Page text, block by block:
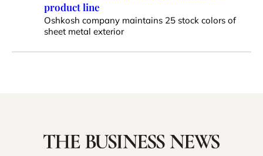
product line
Oshkosh company maintains 25 stock colors of
sheet metal exterior